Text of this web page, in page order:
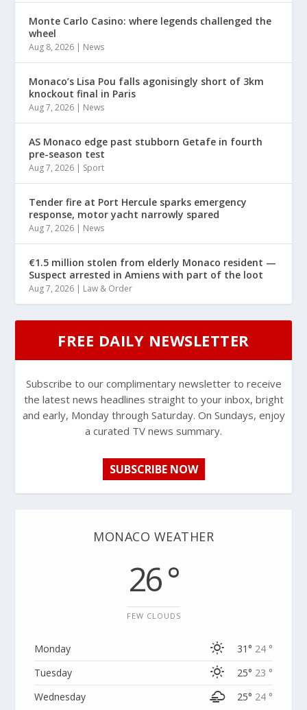
Monte Carlo Casino: where legends challenged the
wheel
Aug 8, 2026 | News
Monaco’s Lisa Pou falls agonisingly short of 3km
knockout final in Paris
Aug 7, 2026 | News
AS Monaco edge past stubborn Getafe in fourth
pre-season test
Aug 7, 2026 | Sport
Tender fire at Port Hercule sparks emergency
response, motor yacht narrowly spared
Aug 7, 2026 | News
€1.5 million stolen from elderly Monaco resident —
Suspect arrested in Amiens with part of the loot
Aug 7, 2026 | Law & Order
FREE DAILY NEWSLETTER
Subscribe to our complimentary newsletter to receive
the latest news headlines straight to your inbox, bright
and early, Monday through Saturday. On Sundays, enjoy
a curated TV news summary.
SUBSCRIBE NOW
MONACO WEATHER
26 °
FEW CLOUDS
Monday 31° 24 °
Tuesday
25° 23 °
Wednesday
25° 24 °